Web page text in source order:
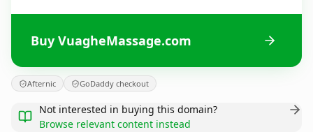
Buy VuagheMassage.com
Afternic GoDaddy checkout
Not interested in buying this domain?
Browse relevant content instead